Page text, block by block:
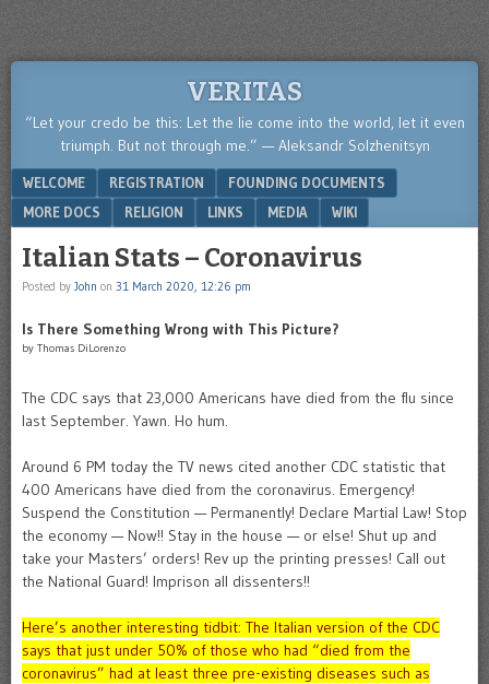
VERITAS
“Let your credo be this: Let the lie come into the world, let it even
triumph. But not through me.” — Aleksandr Solzhenitsyn
Menu
SKIP TO CONTENT
WELCOME REGISTRATION
FOUNDING DOCUMENTS
MORE DOCS
RELIGION LINKS MEDIA WIKI
Italian Stats – Coronavirus
Posted by John on 31 March 2020, 12:26 pm
Is There Something Wrong with This Picture?
by Thomas DiLorenzo
The CDC says that 23,000 Americans have died from the flu since
last September. Yawn. Ho hum.
Around 6 PM today the TV news cited another CDC statistic that
400 Americans have died from the coronavirus. Emergency!
Suspend the Constitution — Permanently! Declare Martial Law! Stop
the economy — Now!! Stay in the house — or else! Shut up and
take your Masters’ orders! Rev up the printing presses! Call out
the National Guard! Imprison all dissenters!!
Here’s another interesting tidbit: The Italian version of the CDC
says that just under 50% of those who had “died from the
coronavirus” had at least three pre-existing diseases such as